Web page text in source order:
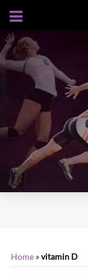
AUGUST 7, 2026
Home »vitamin D